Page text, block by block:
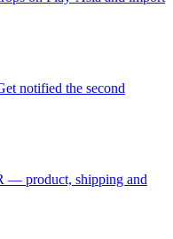
notified the second
— product, shipping and